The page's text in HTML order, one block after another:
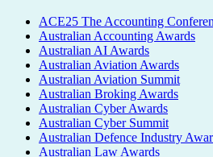
ACE25 The Accounting
Australian Accounting Awards
Australian AI Awards
Australian Aviation Awards
Australian Aviation Summit
Australian Broking Awards
Australian Cyber Awards
Australian Cyber Summit
Australian Defence Industry
Australian Law Awards